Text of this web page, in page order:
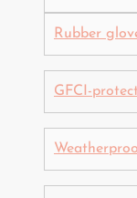
Rubber
GFCI-